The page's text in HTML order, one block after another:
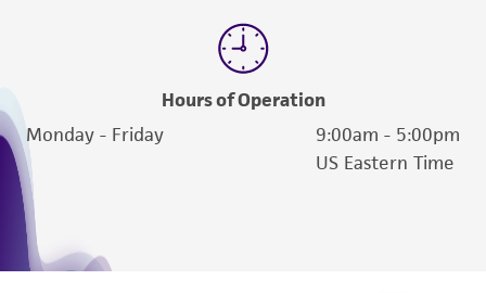
Hours of Operation
Monday - Friday
9:00am - 5:00pm
US Eastern Time